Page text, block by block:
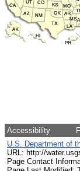
Accessibility
U.S. Department of
URL: http://
Page Contact